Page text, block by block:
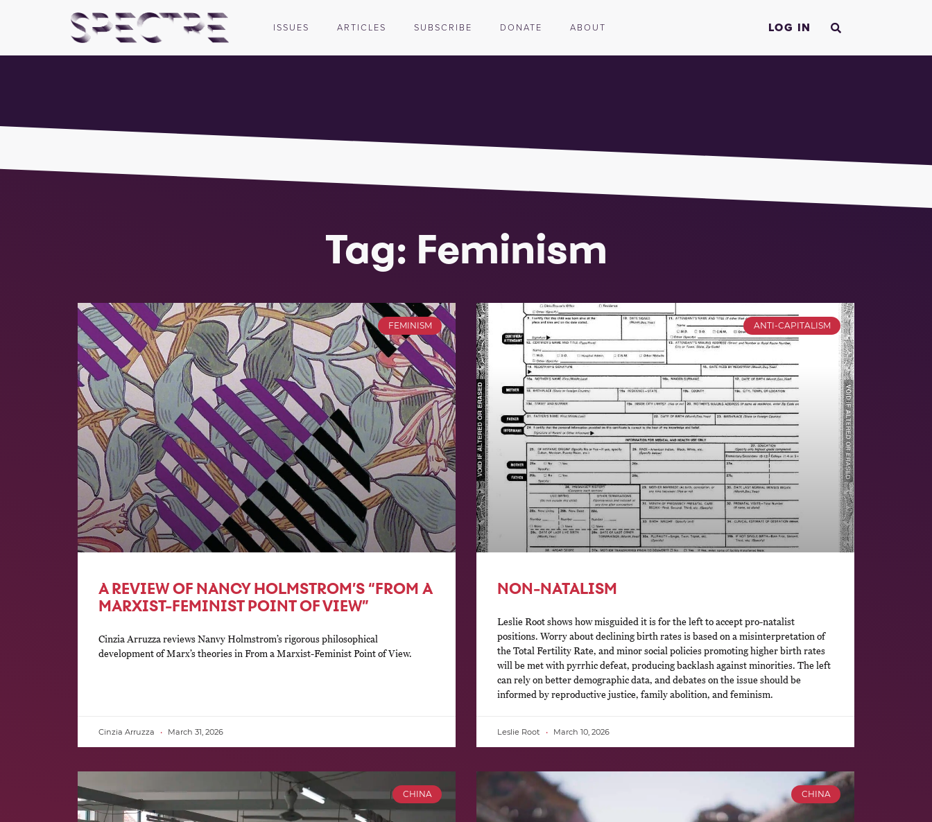
ISSUES ARTICLES SUBSCRIBE DONATE ABOUT LOG IN
Tag: Feminism
FEMINISM
A REVIEW OF NANCY HOLMSTROM’S “FROM A
MARXIST-FEMINIST POINT OF VIEW”
Cinzia Arruzza reviews Nanvy Holmstrom’s rigorous philosophical
development of Marx’s theories in From a Marxist-Feminist Point of View.
Cinzia Arruzza March 31, 2026
ANTI-CAPITALISM
NON-NATALISM
Leslie Root shows how misguided it is for the left to accept pro-natalist
positions. Worry about declining birth rates is based on a misinterpretation of
the Total Fertility Rate, and minor social policies promoting higher birth rates
will be met with pyrrhic defeat, producing backlash against minorities. The left
can rely on better demographic data, and debates on the issue should be
informed by reproductive justice, family abolition, and feminism.
Leslie Root March 10, 2026
CHINA CHINA